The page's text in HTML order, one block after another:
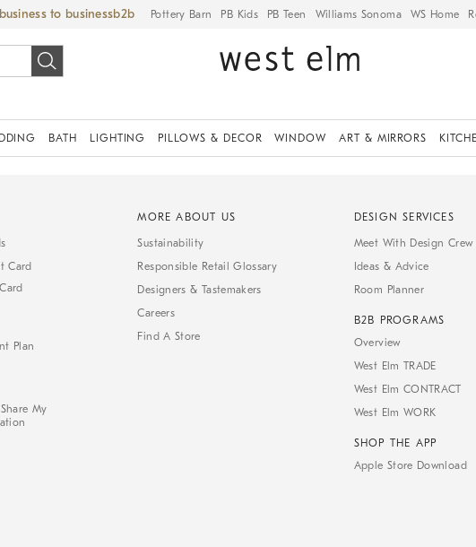
business to business Pottery Barn PB Kids PB Teen Williams Sonoma WS Home
BATH LIGHTING PILLOWS & DECOR WINDOW ART & MIRRORS
Card
Plan
My
MORE ABOUT US
Sustainability
Responsible Retail Glossary
Designers & Tastemakers
Careers
Find A Store
DESIGN SERVICES
Meet With Design Crew
Ideas & Advice
Room Planner
B2B PROGRAMS
Overview
West Elm TRADE
West Elm CONTRACT
West Elm WORK
SHOP THE APP
Apple Store Download